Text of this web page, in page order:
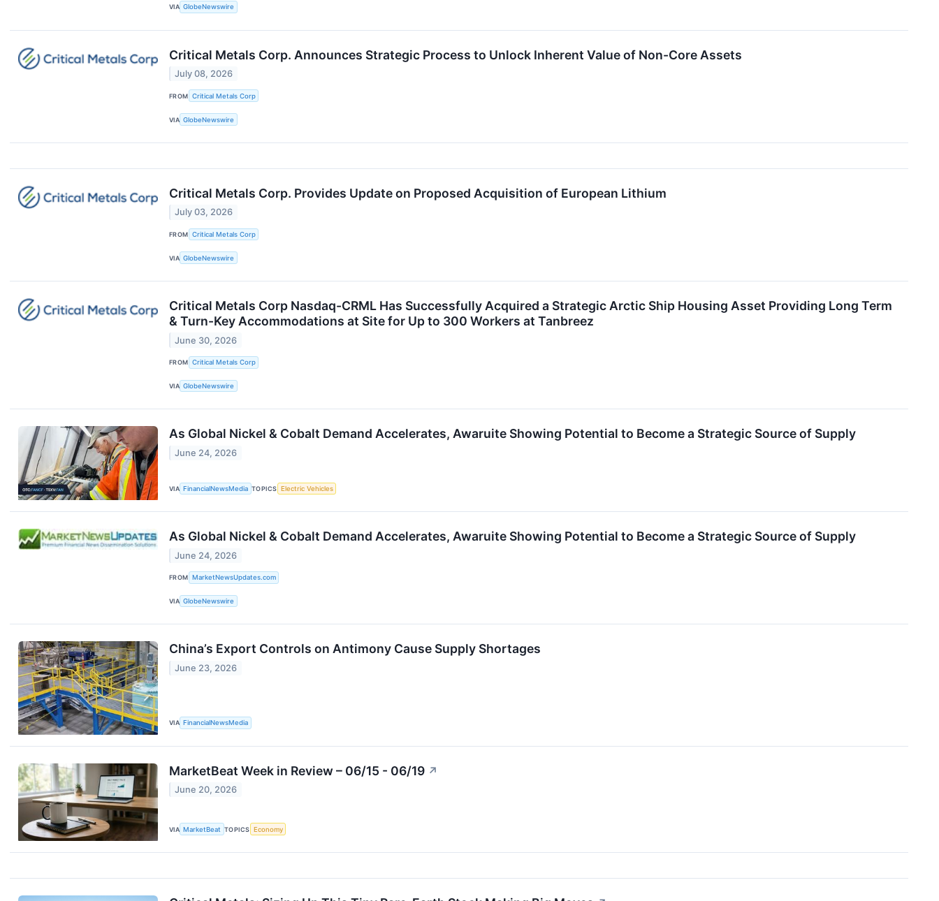
VIA GlobeNewswire
Critical Metals Corp. Announces Strategic Process to Unlock Inherent Value of Non-Core Assets
July 08, 2026
FROM Critical Metals Corp
VIA GlobeNewswire
Critical Metals Corp. Provides Update on Proposed Acquisition of European Lithium
July 03, 2026
FROM Critical Metals Corp
VIA GlobeNewswire
Critical Metals Corp Nasdaq-CRML Has Successfully Acquired a Strategic Arctic Ship Housing Asset Providing Long Term
& Turn-Key Accommodations at Site for Up to 300 Workers at Tanbreez
June 30, 2026
FROM Critical Metals Corp
VIA GlobeNewswire
As Global Nickel & Cobalt Demand Accelerates, Awaruite Showing Potential to Become a Strategic Source of Supply
June 24, 2026
VIA FinancialNewsMedia TOPICS Electric Vehicles
As Global Nickel & Cobalt Demand Accelerates, Awaruite Showing Potential to Become a Strategic Source of Supply
June 24, 2026
FROM MarketNewsUpdates.com
VIA GlobeNewswire
China’s Export Controls on Antimony Cause Supply Shortages
June 23, 2026
VIA FinancialNewsMedia
MarketBeat Week in Review – 06/15 - 06/19 ↗
June 20, 2026
VIA MarketBeat TOPICS Economy